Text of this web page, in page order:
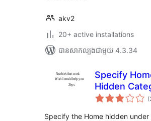
akv2
20+ active installations
បាន​សាកល្បង​ជាមួយ 4.3.34
Specify
Hidden
Specify the Home hidden under